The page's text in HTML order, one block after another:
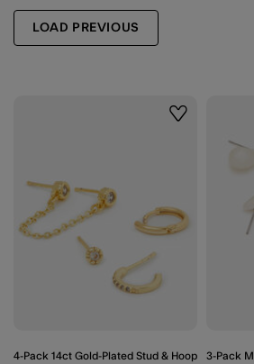
LOAD PREVIOUS
Wishlist
4-Pack 14ct Gold-Plated Stud & Hoop
3-Pack